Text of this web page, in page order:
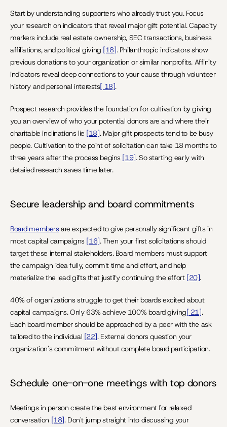
Start by understanding supporters who already trust you. Focus
your research on indicators that reveal major gift potential. Capacity
markers include real estate ownership, SEC transactions, business
affiliations, and political giving [18]. Philanthropic indicators show
previous donations to your organization or similar nonprofits. Affinity
indicators reveal deep connections to your cause through volunteer
history and personal interests[ 18].
Prospect research provides the foundation for cultivation by giving
you an overview of who your potential donors are and where their
charitable inclinations lie [18]. Major gift prospects tend to be busy
people. Cultivation to the point of solicitation can take 18 months to
three years after the process begins [19]. So starting early with
detailed research saves time later.
Secure leadership and board commitments
Board members are expected to give personally significant gifts in
most capital campaigns [16]. Then your first solicitations should
target these internal stakeholders. Board members must support
the campaign idea fully, commit time and effort, and help
materialize the lead gifts that justify continuing the effort [20].
40% of organizations struggle to get their boards excited about
capital campaigns. Only 63% achieve 100% board giving[ 21].
Each board member should be approached by a peer with the ask
tailored to the individual [22]. External donors question your
organization's commitment without complete board participation.
Schedule one-on-one meetings with top donors
Meetings in person create the best environment for relaxed
conversation [18]. Don't jump straight into discussing your